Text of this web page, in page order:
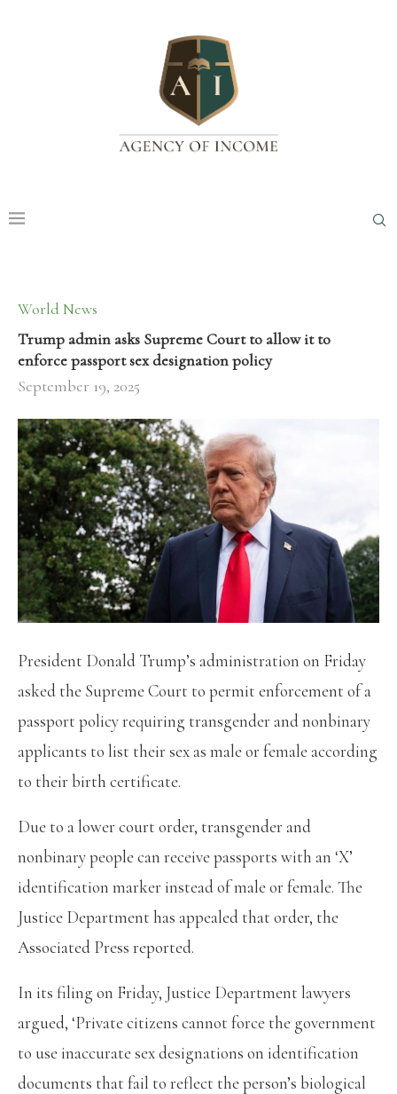
World News
Trump admin asks Supreme Court to allow it to
enforce passport sex designation policy
September 19, 2025
President Donald Trump’s administration on Friday
asked the Supreme Court to permit enforcement of a
passport policy requiring transgender and nonbinary
applicants to list their sex as male or female according
to their birth certificate.
Due to a lower court order, transgender and
nonbinary people can receive passports with an ‘X’
identification marker instead of male or female. The
Justice Department has appealed that order, the
Associated Press reported.
In its filing on Friday, Justice Department lawyers
argued, ‘Private citizens cannot force the government
to use inaccurate sex designations on identification
documents that fail to reflect the person’s biological